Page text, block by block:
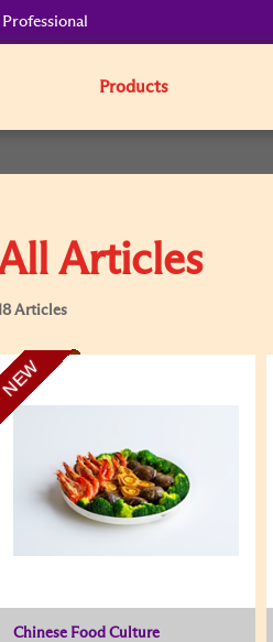
Products
Articles
Articles
NEW
Chinese Food Culture